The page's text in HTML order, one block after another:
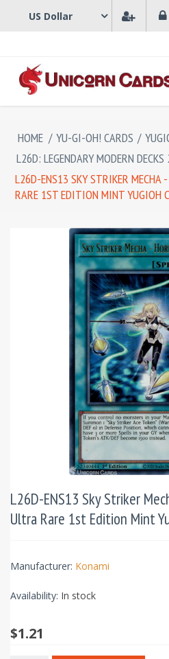
HOME / YU-GI-OH! CARDS /
L26D: LEGENDARY MODERN
L26D-ENS13 SKY STRIKER MECHA
RARE 1ST EDITION MINT YUGIOH
L26D-ENS13 Sky Striker
Ultra Rare 1st Edition Mint
Manufacturer: Konami
Availability: In stock
$1.21